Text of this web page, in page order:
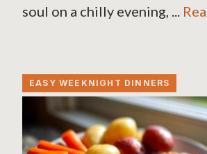
soul on a chilly evening, ...
EASY WEEKNIGHT DINNERS